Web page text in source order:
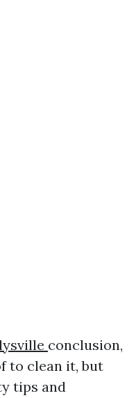
conclusion,
to clean it, but
tips and